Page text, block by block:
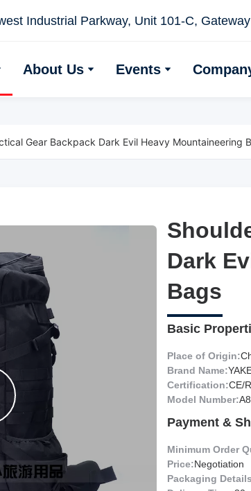
Industrial Parkway, Unit 101-C,
About Us Events
Gear Backpack Dark Evil Heavy Mountaineering
Dark
Bags
Dark
Bags
Basic
Place of Origin:
Brand Name:
Certification:CE/
Model Number:
Payment &
Minimum Order
Price:Negotiation
Packaging